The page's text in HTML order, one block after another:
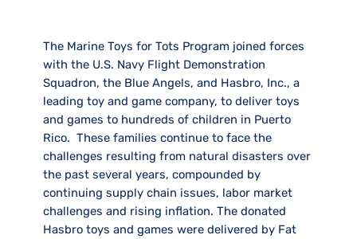
The Marine Toys for Tots Program joined forces
with the U.S. Navy Flight Demonstration
Squadron, the Blue Angels, and Hasbro, Inc., a
leading toy and game company, to deliver toys
and games to hundreds of children in Puerto
Rico. These families continue to face the
challenges resulting from natural disasters over
the past several years, compounded by
continuing supply chain issues, labor market
challenges and rising inflation. The donated
Hasbro toys and games were delivered by Fat